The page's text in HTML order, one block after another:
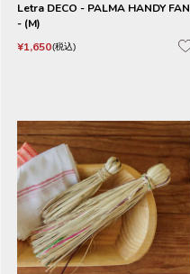
Letra DECO - PALMA HANDY FAN
- (M)
¥1,650 税込